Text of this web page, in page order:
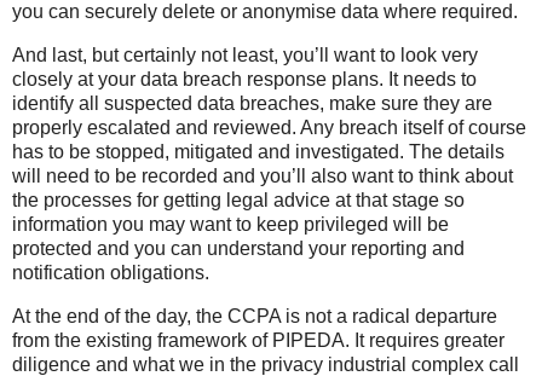
you can securely delete or anonymise data where required.
And last, but certainly not least, you’ll want to look very
closely at your data breach response plans. It needs to
identify all suspected data breaches, make sure they are
properly escalated and reviewed. Any breach itself of course
has to be stopped, mitigated and investigated. The details
will need to be recorded and you’ll also want to think about
the processes for getting legal advice at that stage so
information you may want to keep privileged will be
protected and you can understand your reporting and
notification obligations.
At the end of the day, the CCPA is not a radical departure
from the existing framework of PIPEDA. It requires greater
diligence and what we in the privacy industrial complex call